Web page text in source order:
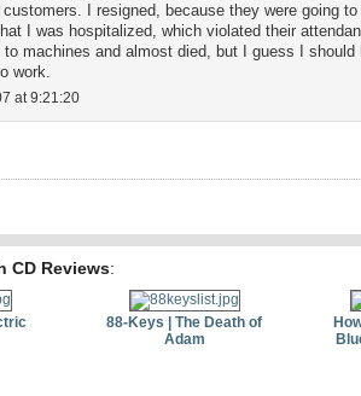
I resigned, because they were going to
I was hospitalized, which violated their
machines and almost died, but I guess I should
work.
at 9:21:20
CD Reviews:
88-Keys | The Death of
Adam